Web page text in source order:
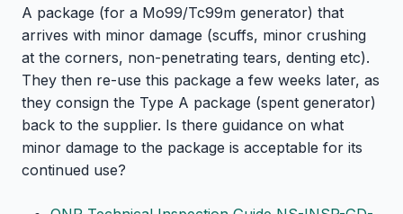
A package (for a Mo99/Tc99m generator) that
arrives with minor damage (scuffs, minor crushing
at the corners, non-penetrating tears, denting etc).
They then re-use this package a few weeks later, as
they consign the Type A package (spent generator)
back to the supplier. Is there guidance on what
minor damage to the package is acceptable for its
continued use?